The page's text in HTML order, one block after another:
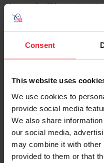
Consent
This website uses
We use cookies to
provide social media
We also share
our social media,
may combine it with other
provided to them or that
An email will be sent to
USEF. This email
reset your password.
Account Type
Please provide your